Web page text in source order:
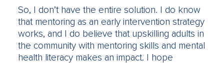
So, I don’t have the entire solution. I do know
that mentoring as an early intervention strategy
works, and I do believe that upskilling adults in
the community with mentoring skills and mental
health literacy makes an impact. I hope